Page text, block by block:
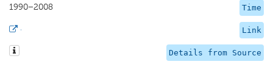
Time
1990–2008
Link
·
Details from Source